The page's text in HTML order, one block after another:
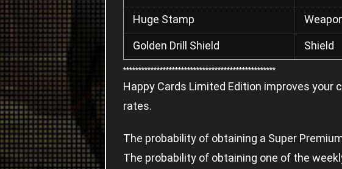
Huge Stamp
Golden Drill Shield Shield
**************************************************
Happy Cards Limited Edition improves
rates.
The probability of obtaining a Super
The probability of obtaining one of the